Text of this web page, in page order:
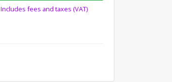
Includes fees and taxes (VAT)